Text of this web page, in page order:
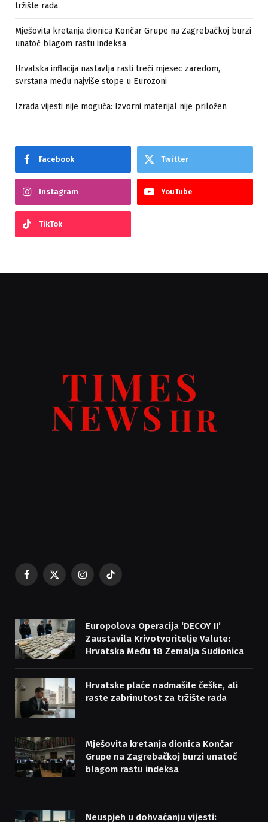
tržište rada
Mješovita kretanja dionica Končar Grupe na Zagrebačkoj burzi
unatoč blagom rastu indeksa
Hrvatska inflacija nastavlja rasti treći mjesec zaredom,
svrstana među najviše stope u Eurozoni
Izrada vijesti nije moguća: Izvorni materijal nije priložen
Facebook Twitter
Instagram YouTube
TikTok
Facebook
X
Instagram
TikTok
Europolova Operacija ‘DECOY II’
Zaustavila Krivotvoritelje Valute:
Hrvatska Među 18 Zemalja Sudionica
Hrvatske plaće nadmašile češke, ali
raste zabrinutost za tržište rada
Mješovita kretanja dionica Končar
Grupe na Zagrebačkoj burzi unatoč
blagom rastu indeksa
Neuspjeh u dohvaćanju vijesti: